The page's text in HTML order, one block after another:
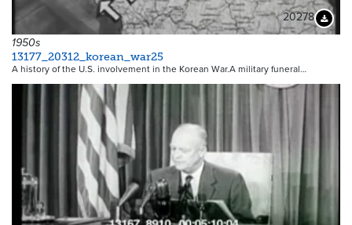
20278
1950s
13177_20312_korean_war25
A history of the U.S. involvement in the Korean War.A military funeral…